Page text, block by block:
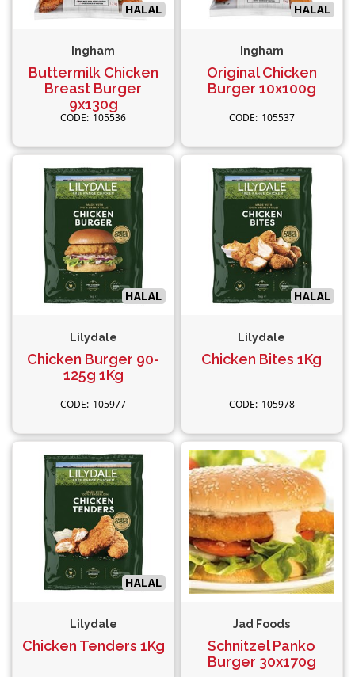
Ingham
Buttermilk Chicken
Breast Burger
9x130g
105536
Ingham
Original Chicken
Burger 10x100g
105537
Lilydale
Chicken Burger 90-
125g 1Kg
105977
Lilydale
Chicken Bites 1Kg
105978
Lilydale
Chicken Tenders 1Kg
Jad Foods
Schnitzel Panko
Burger 30x170g